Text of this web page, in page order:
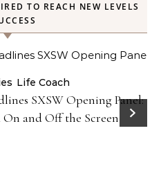
TO REACH NEW LEVELS
Life Coach
SXSW Opening Panel:
and Off the Screen